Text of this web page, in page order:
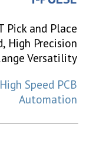
Pick and Place
High Precision
Versatility